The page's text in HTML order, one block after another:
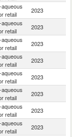
retail
2023
retail
2023
retail
2023
retail
2023
retail
2023
retail
2023
retail
2023
retail
2023